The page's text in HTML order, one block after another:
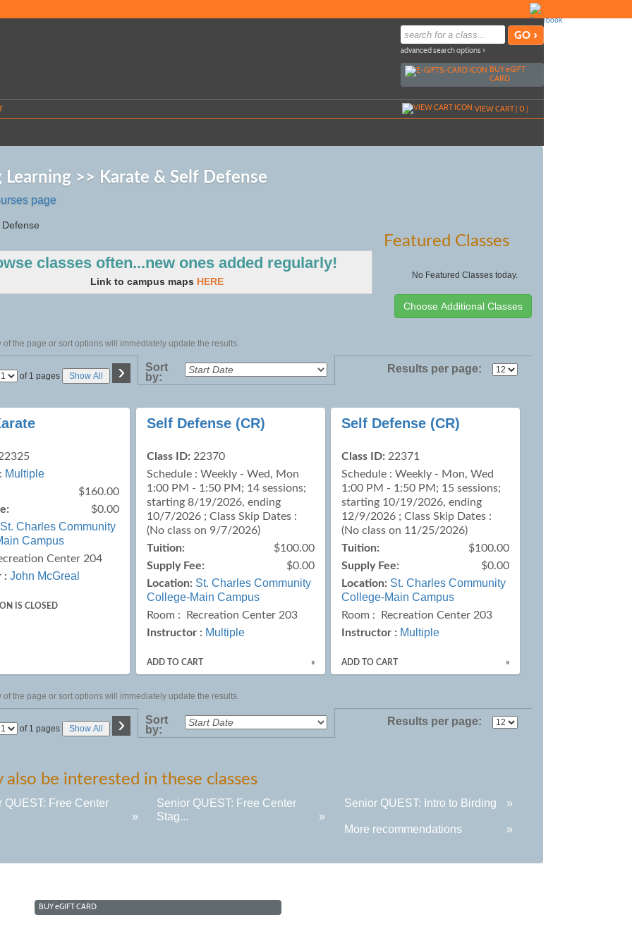
advanced search options ›
BUYeGIFT
CARD
VIEW CART (0)
Learning >> Karate & Self Defense
page
classesoften...new ones added regularly!
Link to campus maps HERE
Featured Classes
No Featured Classes today.
of the page or sort options will immediately update the results.
Page of 1 pages Show All ›
Sort
by:
Results per page:
Multiple
$160.00
$0.00
St. Charles Community
Campus
Center 204
: John McGreal
IS CLOSED
Self Defense (CR)
Class ID: 22370
Schedule : Weekly - Wed, Mon
1:00 PM - 1:50 PM; 14 sessions;
starting 8/19/2026, ending
10/7/2026 ; Class Skip Dates :
(No class on 9/7/2026)
Tuition:
$100.00
Supply Fee:
$0.00
Location: St. Charles Community
College-Main Campus
Room : Recreation Center 203
Instructor : Multiple
ADD TO CART »
Self Defense (CR)
Class ID: 22371
Schedule : Weekly - Mon, Wed
1:00 PM - 1:50 PM; 15 sessions;
starting 10/19/2026, ending
12/9/2026 ; Class Skip Dates :
(No class on 11/25/2026)
Tuition:
$100.00
Supply Fee:
$0.00
Location: St. Charles Community
College-Main Campus
Room : Recreation Center 203
Instructor : Multiple
ADD TO CART »
of the page or sort options will immediately update the results.
Page of 1 pages Show All ›
Sort
by:
Results per page:
also be interested in these classes
QUEST: Free Center
»
Senior QUEST: Free Center
Stag...
»
Senior QUEST: Intro to Birding »
More recommendations »
BUYeGIFT CARD